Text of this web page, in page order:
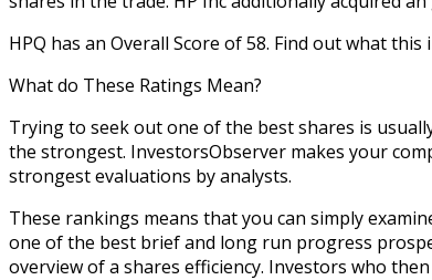
HPQ has an Overall Score of 58. Find out what
What do These Ratings Mean?
Trying to seek out one of the best shares is
the strongest. InvestorsObserver makes your
strongest evaluations by analysts.
These rankings means that you can simply
one of the best brief and long run progress
overview of a shares efficiency. Investors who